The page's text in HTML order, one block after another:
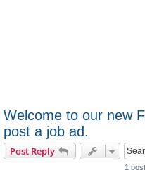
Welcome to our new
post a job ad.
Post Reply
1